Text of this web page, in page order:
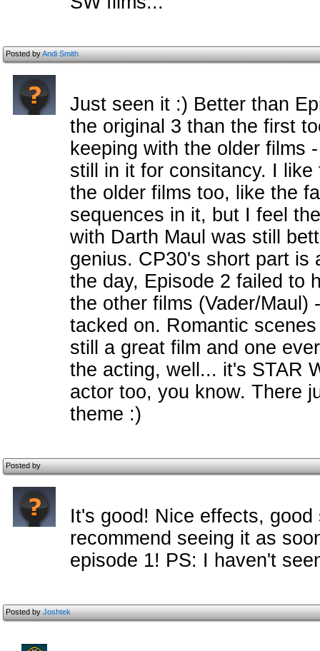
Posted byAndi Smith
Just seen it :) Better than
the original 3 than the first
keeping with the older films
still in it for consitancy. I
the older films too, like the
sequences in it, but I feel
with Darth Maul was still
genius. CP30's short part is
the day, Episode 2 failed to
the other films (Vader/
tacked on. Romantic
still a great film and one
the acting, well... it's STAR
actor too, you know. There
theme :)
Posted by
It's good! Nice effects,
recommend seeing it as
episode 1! PS: I haven't
Posted byJoshtek